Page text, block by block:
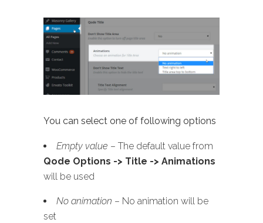
You can select one of following options
Empty value – The default value from
Qode Options -> Title -> Animations
will be used
No animation – No animation will be
set